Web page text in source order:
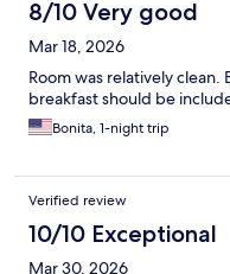
8/10 Very good
Mar 18, 2026
Room was relatively
breakfast should be
Bonita, 1-night trip
Verified review
10/10 Exceptional
Mar 30, 2026